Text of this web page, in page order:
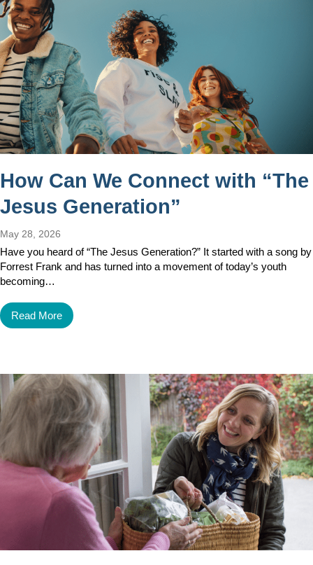
How Can We Connect with “The
Jesus Generation”
May 28, 2026
Have you heard of “The Jesus Generation?” It started with a song by
Forrest Frank and has turned into a movement of today’s youth
becoming…
Read More